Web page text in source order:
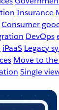
Insurance
Consumer
DevOps
iPaaS Legacy
Move to
Single